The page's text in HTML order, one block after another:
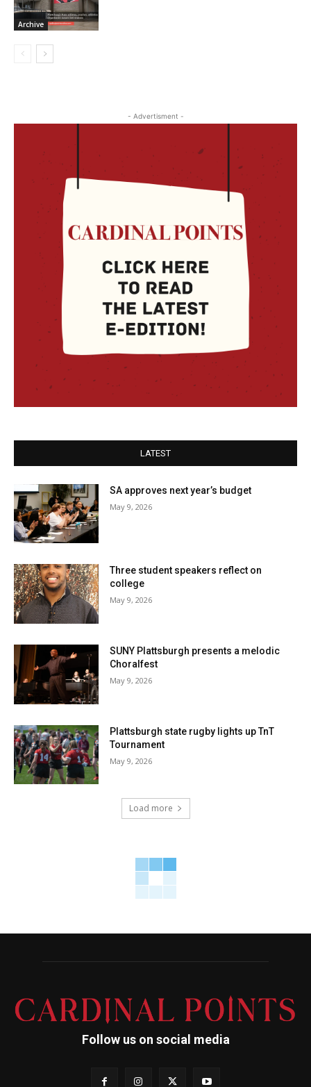
Archive
- Advertisment -
LATEST
SA approves next year’s budget
May 9, 2026
Three student speakers reflect on
college
May 9, 2026
SUNY Plattsburgh presents a melodic
Choralfest
May 9, 2026
Plattsburgh state rugby lights up TnT
Tournament
May 9, 2026
Load more
Follow us on social media